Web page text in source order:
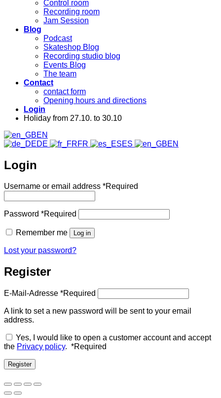
Control room
Recording room
Jam Session
Blog
Podcast
Skateshop Blog
Recording studio blog
Events Blog
The team
Contact
contact form
Opening hours and directions
Login
Holiday from 27.10. to 30.10
EN
DE
FR ES EN
Login
Username or email address *Required
Password *Required
Remember me Log in
Lost your password?
Register
E-Mail-Adresse *Required
A link to set a new password will be sent to your email
address.
Yes, I would like to open a customer account and accept
the Privacy policy. *Required
Register